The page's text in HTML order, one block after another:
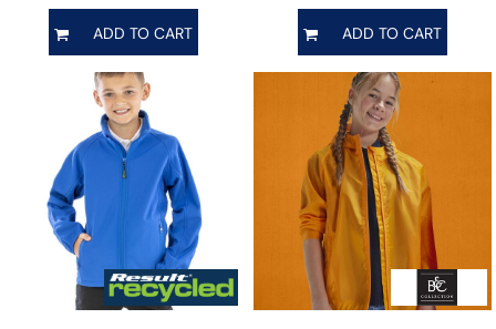
ADD TO CART ADD TO CART